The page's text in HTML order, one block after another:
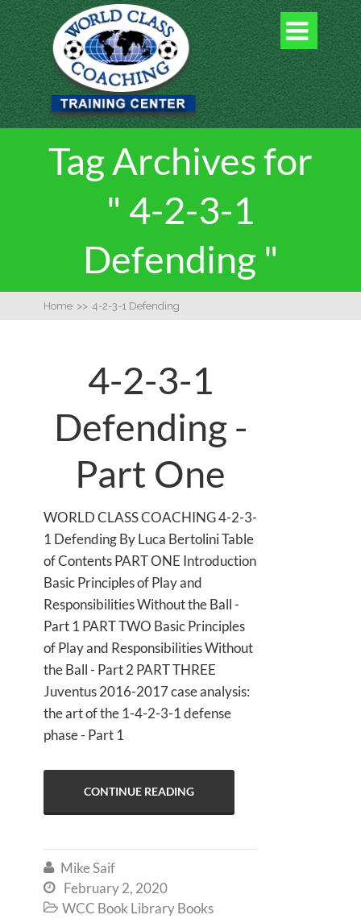

Tag Archives for
" 4-2-3-1
Defending "
Home >> 4-2-3-1 Defending
4-2-3-1
Defending -
Part One
WORLD CLASS COACHING 4-2-3-
1 Defending By Luca Bertolini Table
of Contents PART ONE Introduction
Basic Principles of Play and
Responsibilities Without the Ball -
Part 1 PART TWO Basic Principles
of Play and Responsibilities Without
the Ball - Part 2 PART THREE
Juventus 2016-2017 case analysis:
the art of the 1-4-2-3-1 defense
phase - Part 1
CONTINUE READING
 Mike Saif
 February 2, 2020
 WCC Book Library Books